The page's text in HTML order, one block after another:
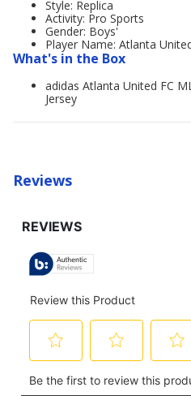
Style: Replica
Activity: Pro Sports
Gender: Boys'
Player Name: Atlanta
What's in the Box
adidas Atlanta United FC
Jersey
Reviews